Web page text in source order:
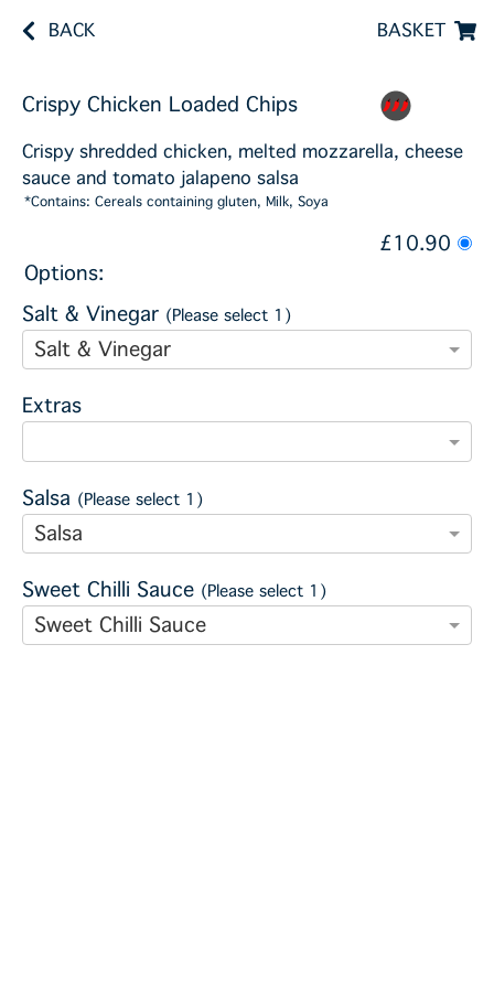
BACK BASKET
Crispy Chicken Loaded Chips
Crispy shredded chicken, melted mozzarella, cheese
sauce and tomato jalapeno salsa
*Contains: Cereals containing gluten, Milk, Soya
£10.90
Options:
Salt & Vinegar (Please select 1)
Salt & Vinegar
Extras
Salsa (Please select 1)
Salsa
Sweet Chilli Sauce (Please select 1)
Sweet Chilli Sauce